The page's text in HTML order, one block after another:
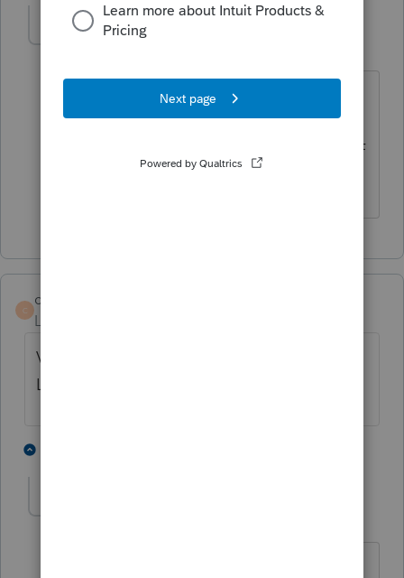
osoriojn
have you gotten any diagnostics about
needing to attach? I remember seeing
them in 2021, but none so far. Is the PDF
never going to be required?
C
cia6691
Level 3
Virginia Form 760C was finally released in
Lacerte with today's update.